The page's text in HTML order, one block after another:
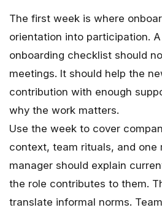
The first week is where
orientation into participation.
onboarding checklist should
meetings. It should help the
contribution with enough
why the work matters.
Use the week to cover
context, team rituals, and one
manager should explain
the role contributes to them.
translate informal norms.